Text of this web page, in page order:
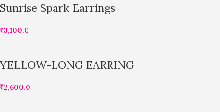
Sunrise Spark Earrings
₹3,100.0
YELLOW-LONG EARRING
₹2,600.0